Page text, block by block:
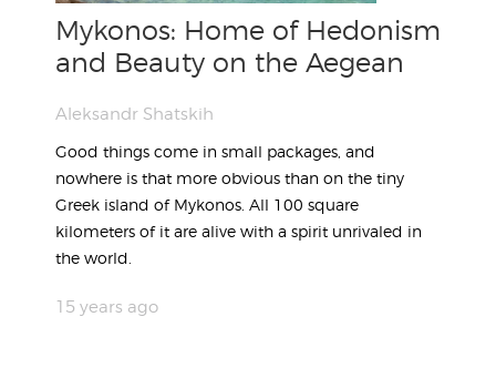
Mykonos: Home of Hedonism
and Beauty on the Aegean
Aleksandr Shatskih
Good things come in small packages, and
nowhere is that more obvious than on the tiny
Greek island of Mykonos. All 100 square
kilometers of it are alive with a spirit unrivaled in
the world.
15 years ago